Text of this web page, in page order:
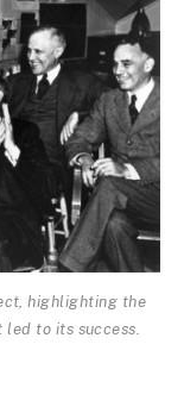
highlighting the
to its success.